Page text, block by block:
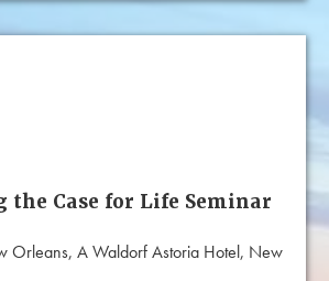
the Case for Life Seminar
Orleans, A Waldorf Astoria Hotel, New